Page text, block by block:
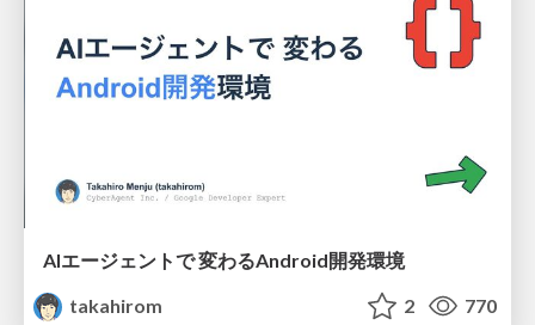
AIエージェントで 変わるAndroid開発環境
takahirom
2 770